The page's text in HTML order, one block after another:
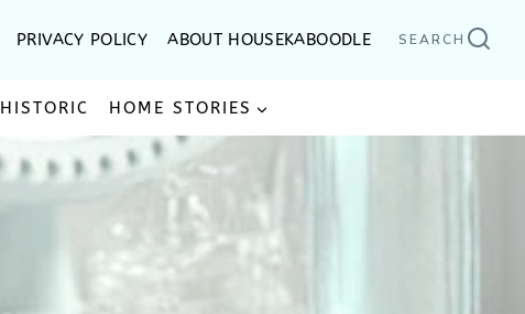
PRIVACY POLICY ABOUT HOUSEKABOODLE SEARCH
HISTORIC HOME STORIES